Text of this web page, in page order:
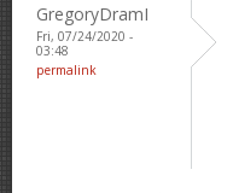
GregoryDramI
Fri, 07/24/2020 -
03:48
permalink